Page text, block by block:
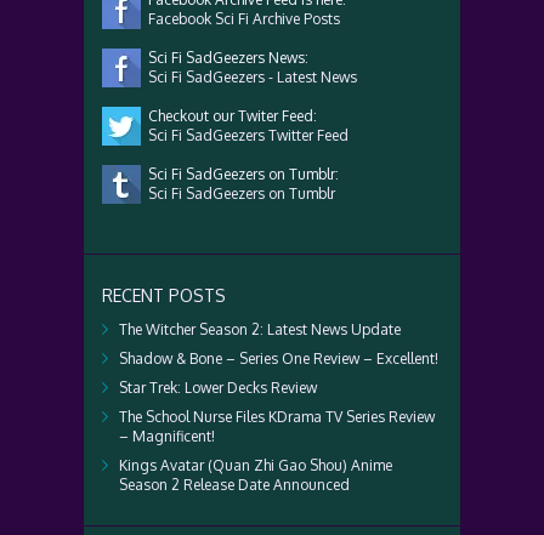
Facebook Sci Fi Archive Posts
Sci Fi SadGeezers News:
Sci Fi SadGeezers - Latest News
Checkout our Twiter Feed:
Sci Fi SadGeezers Twitter Feed
Sci Fi SadGeezers on Tumblr:
Sci Fi SadGeezers on Tumblr
RECENT POSTS
The Witcher Season 2: Latest News Update
Shadow & Bone – Series One Review – Excellent!
Star Trek: Lower Decks Review
The School Nurse Files KDrama TV Series Review
– Magnificent!
Kings Avatar (Quan Zhi Gao Shou) Anime
Season 2 Release Date Announced